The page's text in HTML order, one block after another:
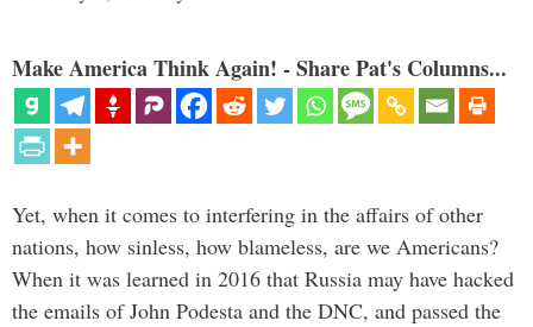
Make America Think Again! - Share Pat's Columns...
Yet, when it comes to interfering in the affairs of other
nations, how sinless, how blameless, are we Americans?
When it was learned in 2016 that Russia may have hacked
the emails of John Podesta and the DNC, and passed the